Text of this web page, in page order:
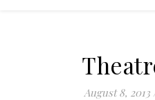
August 8, 2013